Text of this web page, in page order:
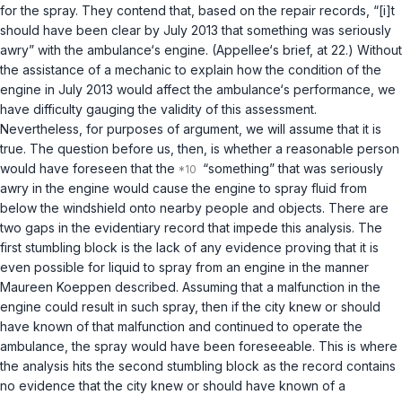
for the spray. They contend that, based on the repair records, “[i]t
should have been clear by July 2013 that something was seriously
awry” with the ambulance‘s engine. (Appellee‘s brief, at 22.) Without
the assistance of a mechanic to explain how the condition of the
engine in July 2013 would affect the ambulance‘s perfоrmance, we
have difficulty gauging the validity of this assessment.
Nevertheless, for purposes of argument, we will assume that it is
true. The question before us, then, is whether a reasonable person
would have foreseen that the
“something” that was seriously
awry in the engine would cause the engine to spray fluid from
below the windshield onto nearby people and objects. There are
two gaps in the evidentiary record that impede this analysis. The
first stumbling block is the lack of any evidence proving that it is
even possible for liquid to spray from an engine in the manner
Maureen Koeppen described. Assuming that a malfunction in the
engine could result in such spray, then if the city knew or should
have known of that malfunction and continued to operate the
ambulance, the spray would have been foreseeable. This is where
the analysis hits the second stumbling block as the record contains
no evidence that the city knew or should have known of a